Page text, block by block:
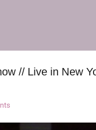
// Live in New